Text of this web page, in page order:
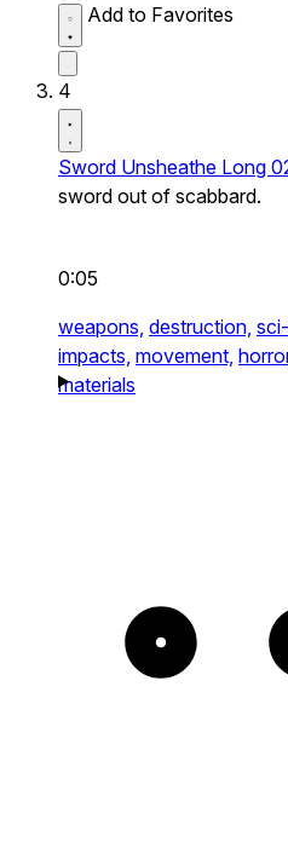
Add to Favorites
4
Sword Unsheathe Long
sword out of scabbard.
0:05
weapons, destruction,
impacts, movement,
materials